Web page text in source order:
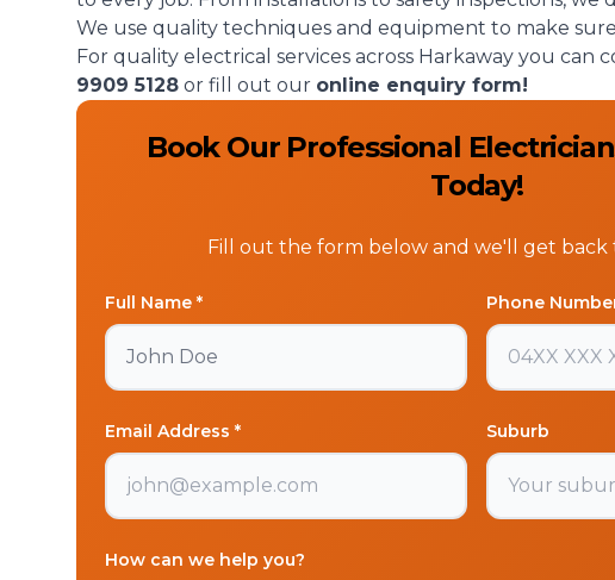
We use quality techniques and equipment to make
For quality electrical services across Harkaway you
9909 5128 or fill out our online enquiry form!
Book Our Professional
Today!
Fill out the form below and we'll get back
Full Name * Phone
Email Address * Suburb
How can we help you?